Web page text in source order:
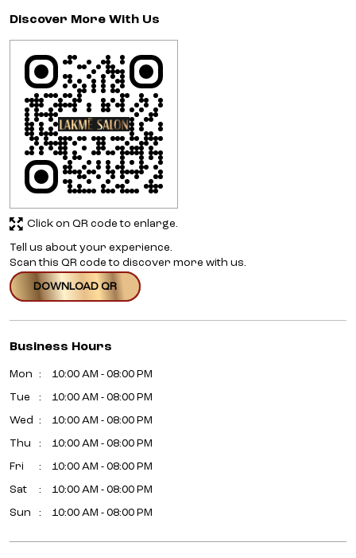
Discover More With Us
Tell us about your experience.
Scan this QR code to discover more with us.
DOWNLOAD QR
Click on QR code to enlarge.
Business Hours
Mon 10:00 AM - 08:00 PM
Tue 10:00 AM - 08:00 PM
Wed 10:00 AM - 08:00 PM
Thu 10:00 AM - 08:00 PM
Fri 10:00 AM - 08:00 PM
Sat 10:00 AM - 08:00 PM
Sun 10:00 AM - 08:00 PM